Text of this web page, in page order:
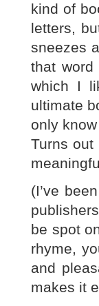
kind of
letters,
sneezes
that word
which I
ultimate
only
Turns out
(I’ve
be spot
rhyme,
and
makes it